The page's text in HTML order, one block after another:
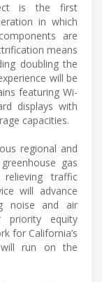
is the first
in which
are
means
doubling the
will be
featuring Wi-
displays with
capacities.
regional and
gas
traffic
will advance
noise and air
priority equity
for California’s
will run on the